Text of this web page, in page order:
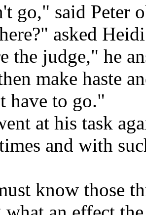
go," said Peter
asked
judge," he
make haste
have to go."
at his task
and with
know those